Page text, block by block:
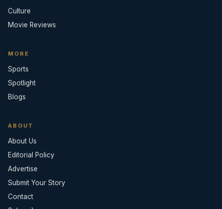
Culture
Movie Reviews
MORE
Sports
Spotlight
Blogs
ABOUT
About Us
Editorial Policy
Advertise
Submit Your Story
Contact